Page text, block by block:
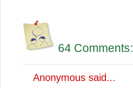
64 Comments:
Anonymous said...